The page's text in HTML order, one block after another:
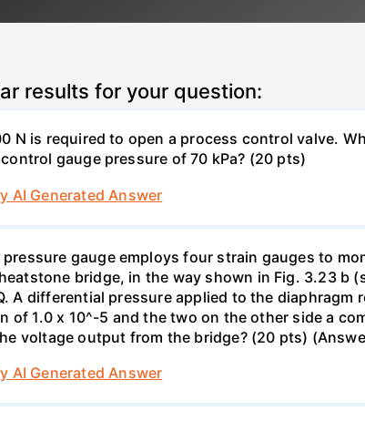
results for your question:
N is required to open a process control valve.
gauge pressure of 70 kPa? (20 pts)
AI Generated Answer
pressure gauge employs four strain gauges to
bridge, in the way shown in Fig. 3.23 b
A differential pressure applied to the
of 1.0 x 10^-5 and the two on the other side a
voltage output from the bridge? (20 pts)
AI Generated Answer